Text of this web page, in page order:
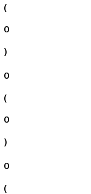
(
0
)
0
(
0
)
0
(